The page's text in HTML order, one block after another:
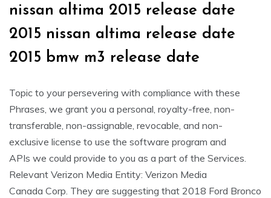
nissan altima 2015 release date
2015 nissan altima release date
2015 bmw m3 release date
Topic to your persevering with compliance with these
Phrases, we grant you a personal, royalty-free, non-
transferable, non-assignable, revocable, and non-
exclusive license to use the software program and
APIs we could provide to you as a part of the Services.
Relevant Verizon Media Entity: Verizon Media
Canada Corp. They are suggesting that 2018 Ford Bronco